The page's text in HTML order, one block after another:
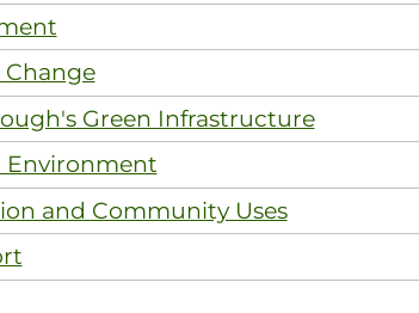
Change
Green Infrastructure
Environment
and Community Uses